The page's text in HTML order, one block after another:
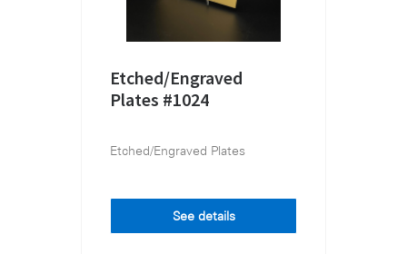
Etched/Engraved
Plates #1024
Etched/Engraved Plates
See details